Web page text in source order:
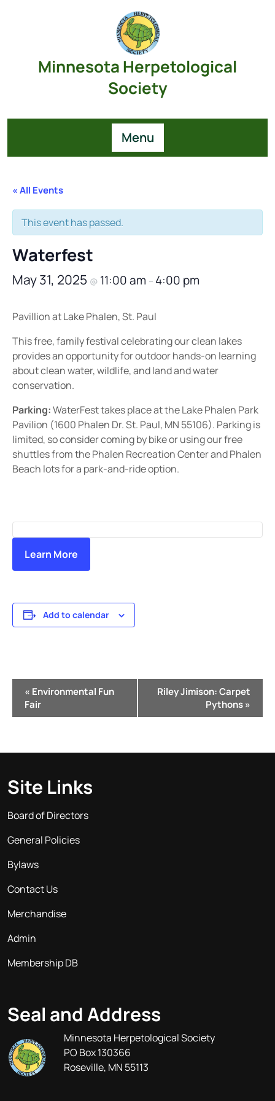
Minnesota Herpetological
Society
Menu
« All Events
This event has passed.
Waterfest
May 31, 2025 @ 11:00 am – 4:00 pm
Pavillion at Lake Phalen, St. Paul
This free, family festival celebrating our clean lakes
provides an opportunity for outdoor hands-on learning
about clean water, wildlife, and land and water
conservation.
Parking:WaterFest takes place at the Lake Phalen Park
Pavilion (1600 Phalen Dr. St. Paul, MN 55106). Parking is
limited, so consider coming by bike or using our free
shuttles from the Phalen Recreation Center and Phalen
Beach lots for a park-and-ride option.
Learn More
Add to calendar
Event
Navigation
« Environmental Fun
Fair
Riley Jimison: Carpet
Pythons»
Site Links
Board of Directors
General Policies
Bylaws
Contact Us
Merchandise
Admin
Membership DB
Seal and Address
Minnesota Herpetological Society
PO Box 130366
Roseville, MN 55113